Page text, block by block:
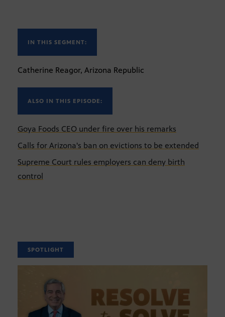
IN THIS SEGMENT:
Catherine Reagor, Arizona Republic
ALSO IN THIS EPISODE:
Goya Foods CEO under fire over his remarks
Calls for Arizona's ban on evictions to be extended
Supreme Court rules employers can deny birth
control
SPOTLIGHT